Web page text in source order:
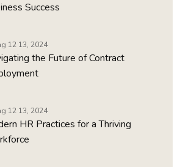
Success
12 13, 2024
the Future of Contract
12 13, 2024
HR Practices for a Thriving